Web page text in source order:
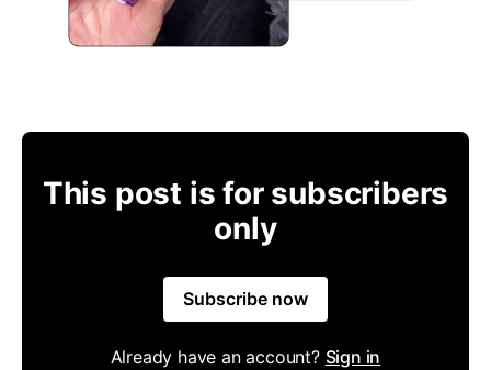
This post is for subscribers
only
Subscribe now
Already have an account? Sign in